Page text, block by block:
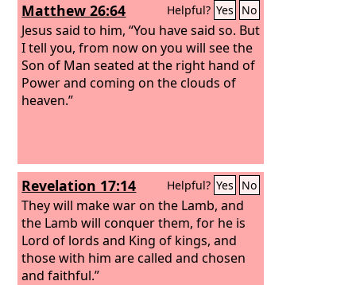
Matthew 26:64 Helpful? Yes No
Jesus said to him, “You have said so. But
I tell you, from now on you will see the
Son of Man seated at the right hand of
Power and coming on the clouds of
heaven.”
Revelation 17:14 Helpful? Yes No
They will make war on the Lamb, and
the Lamb will conquer them, for he is
Lord of lords and King of kings, and
those with him are called and chosen
and faithful.”